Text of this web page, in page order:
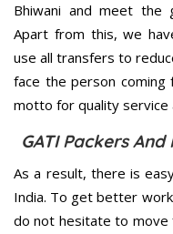
Bhiwani and meet the
Apart from this, we
use all transfers to
face the person coming
motto for quality service
GATI Packers
As a result, there is
India. To get better
do not hesitate to move